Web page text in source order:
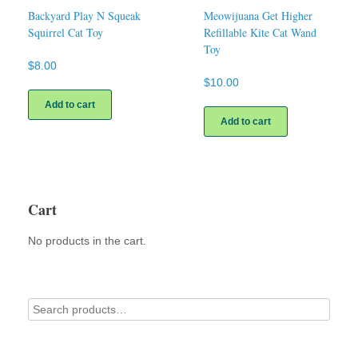
Backyard Play N Squeak
Squirrel Cat Toy
$8.00
Add to cart
Meowijuana Get Higher
Refillable Kite Cat Wand
Toy
$10.00
Add to cart
Cart
No products in the cart.